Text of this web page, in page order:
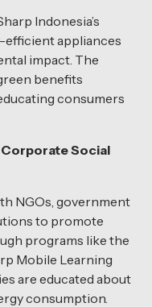
Indonesia’s
appliances
impact. The
benefits
consumers
Social
NGOs, government
to promote
programs like the
Mobile Learning
are educated about
consumption.